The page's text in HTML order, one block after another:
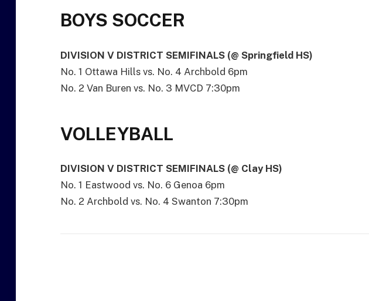
BOYS SOCCER
DIVISION V DISTRICT SEMIFINALS (@ Springfield HS)
No. 1 Ottawa Hills vs. No. 4 Archbold 6pm
No. 2 Van Buren vs. No. 3 MVCD 7:30pm
VOLLEYBALL
DIVISION V DISTRICT SEMIFINALS (@ Clay HS)
No. 1 Eastwood vs. No. 6 Genoa 6pm
No. 2 Archbold vs. No. 4 Swanton 7:30pm